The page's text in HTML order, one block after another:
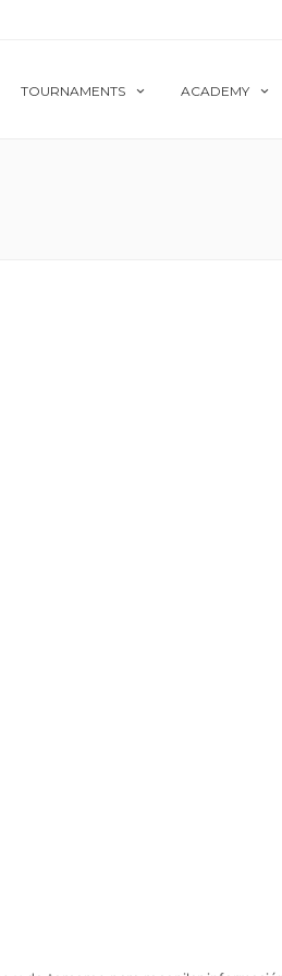
TOURNAMENTS ACADEMY